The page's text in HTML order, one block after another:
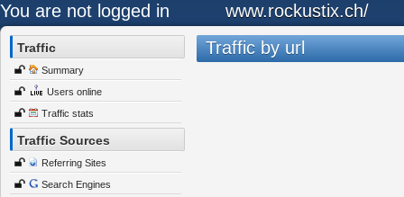
You are not logged in www.rockustix.ch/
Traffic
Summary
Users online
Traffic stats
Traffic Sources
Referring Sites
Search Engines
Traffic by url